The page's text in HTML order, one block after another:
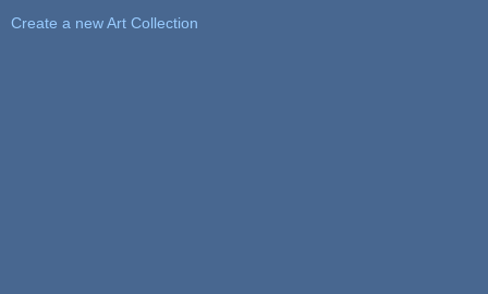
Create a new Art Collection